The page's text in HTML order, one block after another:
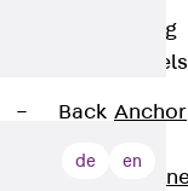
Fastening
Anchor Channels
Back Anchor
Anchor
de en